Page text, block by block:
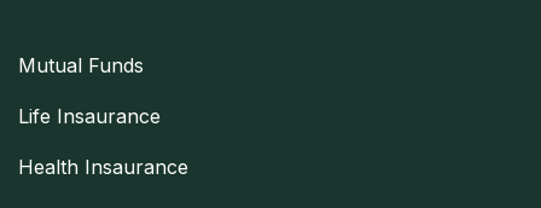
Mutual Funds
Life Insaurance
Health Insaurance